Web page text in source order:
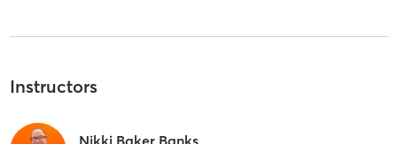
Instructors
Nikki Baker Banks